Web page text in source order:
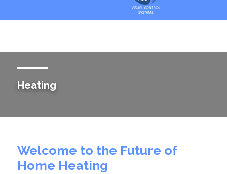
Heating
Welcome to the Future of
Home Heating